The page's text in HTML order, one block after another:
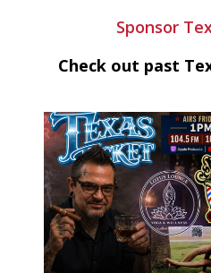
Sponsor
Check out past